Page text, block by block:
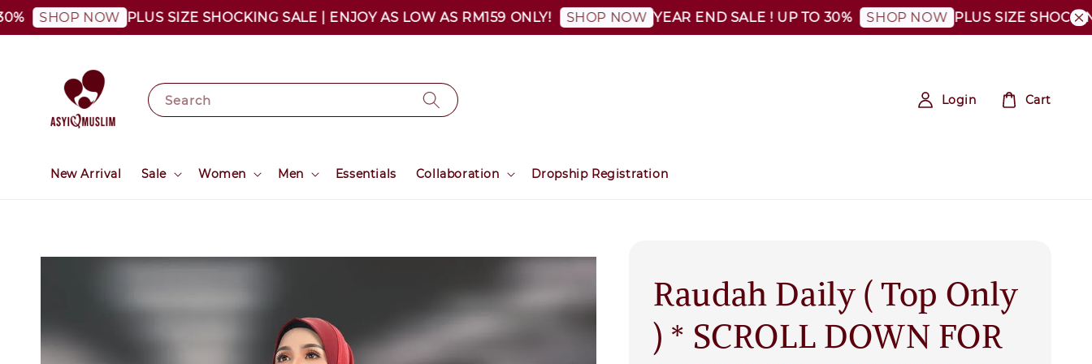
SHOP NOW PLUS SIZE SHOCKING SALE | ENJOY AS LOW AS RM159 ONLY! SHOP NOW YEAR END SALE ! UP TO 30% SHOP NOW PLUS SIZE SHOCKING
Search
New Arrival Sale Women Men Essentials Collaboration Dropship Registration
Login Cart
Raudah Daily ( Top Only
) * SCROLL DOWN FOR